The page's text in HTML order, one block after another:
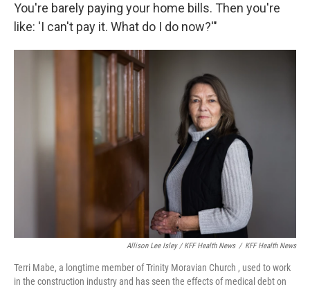
You're barely paying your home bills. Then you're
like: 'I can't pay it. What do I do now?'"
Allison Lee Isley / KFF Health News / KFF Health News
Terri Mabe, a longtime member of Trinity Moravian Church , used to work
in the construction industry and has seen the effects of medical debt on